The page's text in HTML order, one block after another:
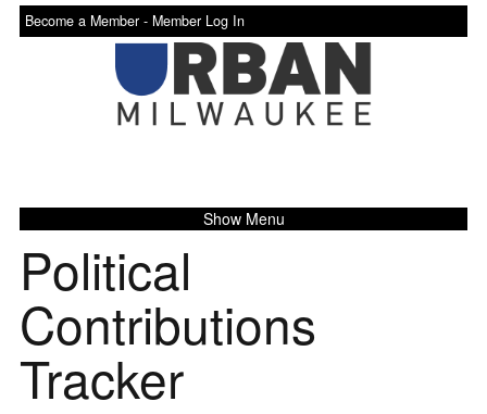
Become a Member - Member Log In
Show Menu
Political
Contributions
Tracker